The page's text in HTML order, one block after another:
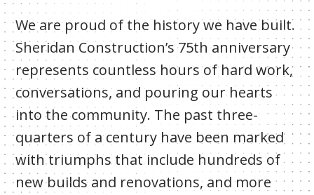
We are proud of the history we have built.
Sheridan Construction’s 75th anniversary
represents countless hours of hard work,
conversations, and pouring our hearts
into the community. The past three-
quarters of a century have been marked
with triumphs that include hundreds of
new builds and renovations, and more